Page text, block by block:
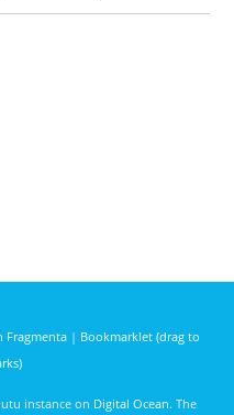
Fragmenta| Bookmarklet (drag to
instance on Digital Ocean. The